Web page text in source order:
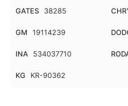
GATES 38285
GM 19114239
INA 534037710
KG KR-90362